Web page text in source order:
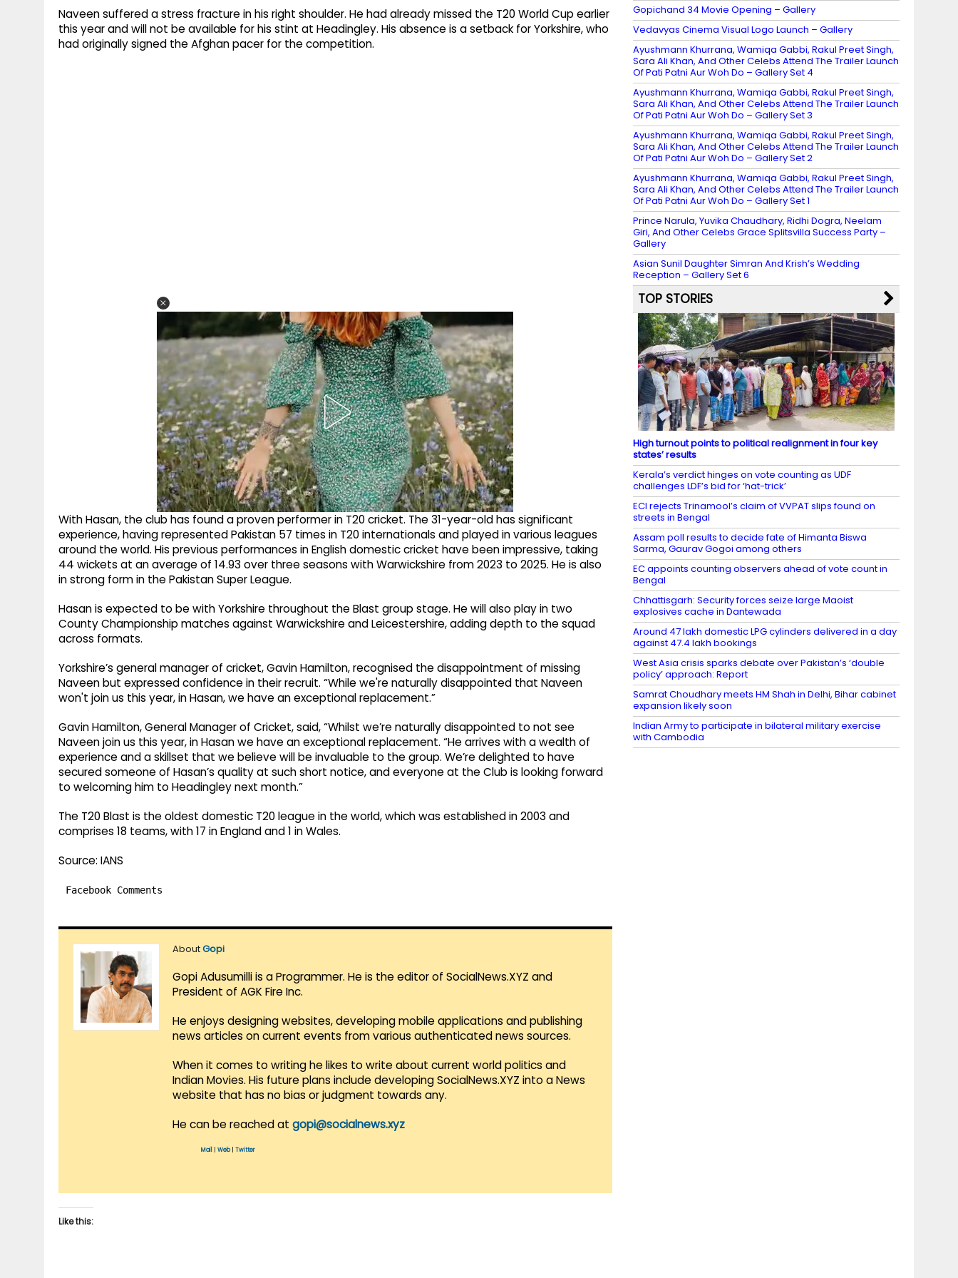
Naveen suffered a stress fracture in his right shoulder. He had already missed the T20 World Cup earlier
this year and will not be available for his stint at Headingley. His absence is a setback for Yorkshire, who
had originally signed the Afghan pacer for the competition.
With Hasan, the club has found a proven performer in T20 cricket. The 31-year-old has significant
experience, having represented Pakistan 57 times in T20 internationals and played in various leagues
around the world. His previous performances in English domestic cricket have been impressive, taking
44 wickets at an average of 14.93 over three seasons with Warwickshire from 2023 to 2025. He is also
in strong form in the Pakistan Super League.
Hasan is expected to be with Yorkshire throughout the Blast group stage. He will also play in two
County Championship matches against Warwickshire and Leicestershire, adding depth to the squad
across formats.
Yorkshire’s general manager of cricket, Gavin Hamilton, recognised the disappointment of missing
Naveen but expressed confidence in their recruit. “While we're naturally disappointed that Naveen
won't join us this year, in Hasan, we have an exceptional replacement.”
Gavin Hamilton, General Manager of Cricket, said, “Whilst we’re naturally disappointed to not see
Naveen join us this year, in Hasan we have an exceptional replacement. “He arrives with a wealth of
experience and a skillset that we believe will be invaluable to the group. We’re delighted to have
secured someone of Hasan’s quality at such short notice, and everyone at the Club is looking forward
to welcoming him to Headingley next month.”
The T20 Blast is the oldest domestic T20 league in the world, which was established in 2003 and
comprises 18 teams, with 17 in England and 1 in Wales.
Source: IANS
Facebook Comments
AboutGopi
Gopi Adusumilli is a Programmer. He is the editor of SocialNews.XYZ and
President of AGK Fire Inc.
He enjoys designing websites, developing mobile applications and publishing
news articles on current events from various authenticated news sources.
When it comes to writing he likes to write about current world politics and
Indian Movies. His future plans include developing SocialNews.XYZ into a News
website that has no bias or judgment towards any.
He can be reached at gopi@socialnews.xyz
Mail Web| Twitter
Like this:
Gopichand 34 Movie Opening – Gallery
Vedavyas Cinema Visual Logo Launch – Gallery
Ayushmann Khurrana, Wamiqa Gabbi, Rakul Preet Singh,
Sara Ali Khan, And Other Celebs Attend The Trailer Launch
Of Pati Patni Aur Woh Do – Gallery Set 4
Ayushmann Khurrana, Wamiqa Gabbi, Rakul Preet Singh,
Sara Ali Khan, And Other Celebs Attend The Trailer Launch
Of Pati Patni Aur Woh Do – Gallery Set 3
Ayushmann Khurrana, Wamiqa Gabbi, Rakul Preet Singh,
Sara Ali Khan, And Other Celebs Attend The Trailer Launch
Of Pati Patni Aur Woh Do – Gallery Set 2
Ayushmann Khurrana, Wamiqa Gabbi, Rakul Preet Singh,
Sara Ali Khan, And Other Celebs Attend The Trailer Launch
Of Pati Patni Aur Woh Do – Gallery Set 1
Prince Narula, Yuvika Chaudhary, Ridhi Dogra, Neelam
Giri, And Other Celebs Grace Splitsvilla Success Party –
Gallery
Asian Sunil Daughter Simran And Krish’s Wedding
Reception – Gallery Set 6
TOP STORIES
High turnout points to political realignment in four key
states’ results
Kerala’s verdict hinges on vote counting as UDF
challenges LDF’s bid for ‘hat-trick’
ECI rejects Trinamool’s claim of VVPAT slips found on
streets in Bengal
Assam poll results to decide fate of Himanta Biswa
Sarma, Gaurav Gogoi among others
EC appoints counting observers ahead of vote count in
Bengal
Chhattisgarh: Security forces seize large Maoist
explosives cache in Dantewada
Around 47 lakh domestic LPG cylinders delivered in a day
against 47.4 lakh bookings
West Asia crisis sparks debate over Pakistan’s ‘double
policy’ approach: Report
Samrat Choudhary meets HM Shah in Delhi, Bihar cabinet
expansion likely soon
Indian Army to participate in bilateral military exercise
with Cambodia